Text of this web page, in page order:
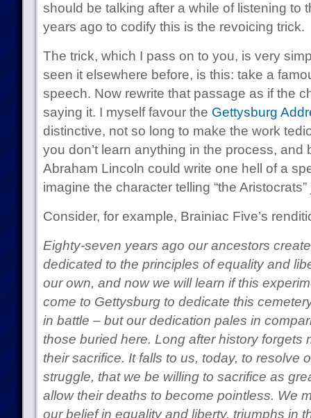
should be talking after a while of listening to
years ago to codify this is the revoicing trick.
The trick, which I pass on to you, is very
seen it elsewhere before, is this: take a
speech. Now rewrite that passage as if the
saying it. I myself favour the Gettysburg
distinctive, not so long to make the work
you don’t learn anything in the process, and
Abraham Lincoln could write one hell of a
imagine the character telling “the Aristocrats”
Consider, for example, Brainiac Five’s
Eighty-seven years ago our ancestors
dedicated to the principles of equality and
our own, and now we will learn if this
come to Gettysburg to dedicate this
in battle – but our dedication pales in
those buried here. Long after history forgets
their sacrifice. It falls to us, today, to resolve
struggle, that we be willing to sacrifice as
allow their deaths to become pointless. We
our belief in equality and liberty, triumphs in